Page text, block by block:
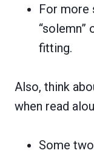
For more
“solemn”
fitting.
Also, think
when read
Some